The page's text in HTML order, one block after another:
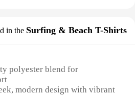
in the Surfing & Beach T-Shirts
polyester blend for
modern design with vibrant